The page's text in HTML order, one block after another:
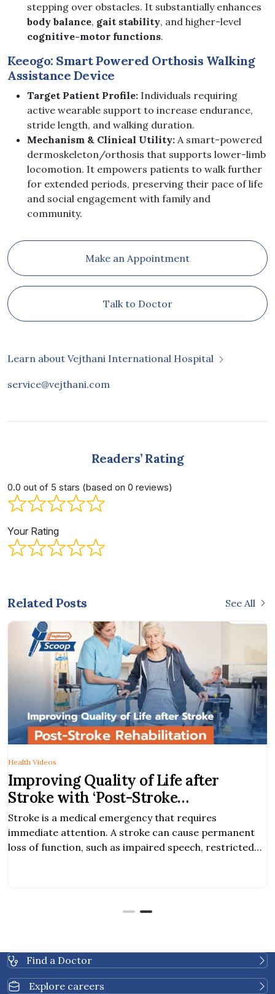
stepping over obstacles. It substantially enhances
body balance, gait stability, and higher-level
cognitive-motor functions.
Keeogo: Smart Powered Orthosis Walking
Assistance Device
Target Patient Profile: Individuals requiring
active wearable support to increase endurance,
stride length, and walking duration.
Mechanism & Clinical Utility: A smart-powered
dermoskeleton/orthosis that supports lower-limb
locomotion. It empowers patients to walk further
for extended periods, preserving their pace of life
and social engagement with family and
community.
Make an Appointment
Talk to Doctor
Learn about Vejthani International Hospital
service@vejthani.com
Readers’ Rating
0.0 out of 5 stars (based on 0 reviews)
Your Rating
Related Posts See All
Quality of Life after
‘Post-Stroke
emergency that requires
A stroke can cause permanent
such as impaired speech, restricted
Find a Doctor
Explore careers